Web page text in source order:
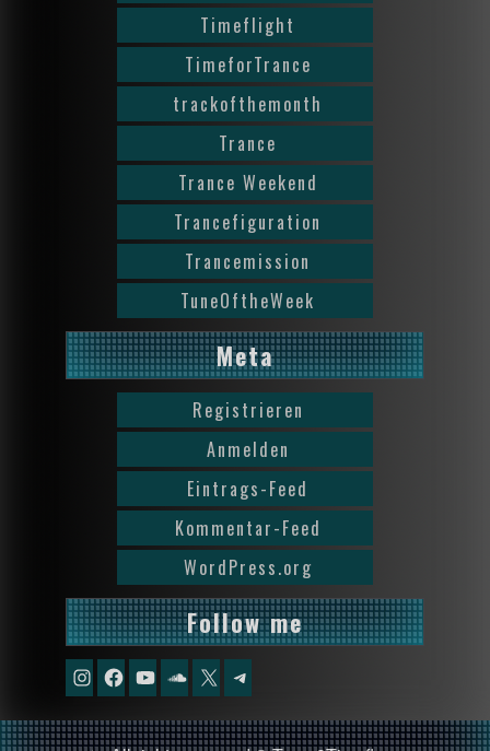
Timeflight
TimeforTrance
trackofthemonth
Trance
Trance Weekend
Trancefiguration
Trancemission
TuneOftheWeek
Meta
Registrieren
Anmelden
Eintrags-Feed
Kommentar-Feed
WordPress.org
Follow me
Instagram
Facebook
YouTube
Soundcloud
X Telegram